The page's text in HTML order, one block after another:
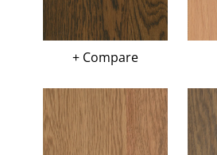
+ Compare